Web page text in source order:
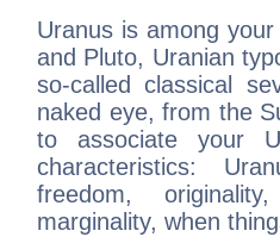
Uranus is among
and Pluto, Uranian
so-called classical
naked eye, from the
to associate your
characteristics:
freedom,
marginality, when